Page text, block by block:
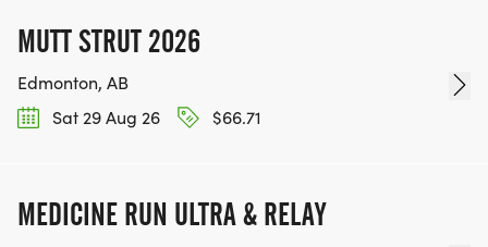
MUTT STRUT 2026
Edmonton, AB
Sat 29 Aug 26
$66.71
MEDICINE RUN ULTRA & RELAY